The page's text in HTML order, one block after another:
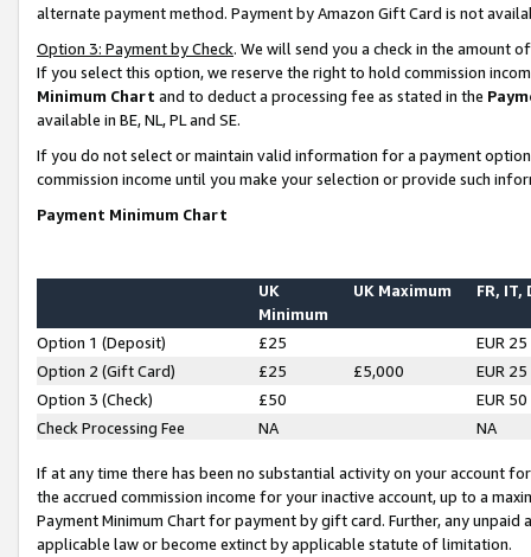
alternate payment method. Payment by Amazon Gift Card is not
Option 3: Payment by Check. We will send you a check in the amount
If you select this option, we reserve the right to hold commission
Minimum Chart and to deduct a processing fee as stated in the
available in BE, NL, PL and SE.
If you do not select or maintain valid information for a payment
commission income until you make your selection or provide such
Payment Minimum Chart
UK
Minimum
UK Maximum FR, IT,
Option 1 (Deposit) £25
EUR 25
Option 2 (Gift Card)
£25 £5,000
EUR 25
Option 3 (Check)
£50
EUR 50
Check Processing Fee
NA NA
If at any time there has been no substantial activity on your account
the accrued commission income for your inactive account, up to a
Payment Minimum Chart for payment by gift card. Further, any
applicable law or become extinct by applicable statute of limitation.